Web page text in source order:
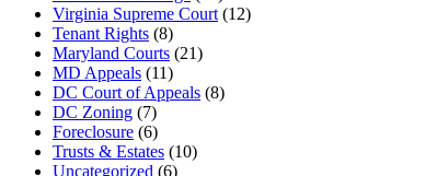
Virginia Supreme Court (12)
Tenant Rights (8)
Maryland Courts (21)
MD Appeals (11)
DC Court of Appeals (8)
DC Zoning (7)
Foreclosure (6)
Trusts & Estates (10)
Uncategorized (6)